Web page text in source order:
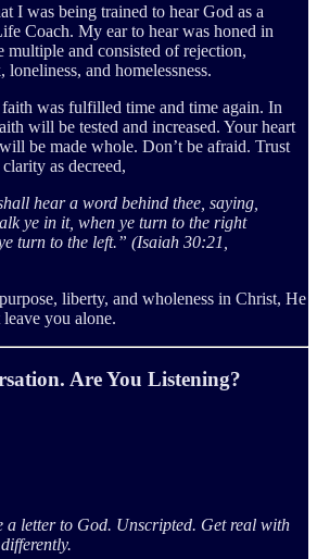
I was being trained to hear God as a
Coach. My ear to hear was honed in
multiple and consisted of rejection,
and homelessness.
was fulfilled time and time again. In
will be tested and increased. Your heart
be made whole. Don’t be afraid. Trust
as decreed,
hear a word behind thee, saying,
ye in it, when ye turn to the right
turn to the left.” (Isaiah 30:21,
liberty, and wholeness in Christ, He
you alone.
Are You Listening?
a letter to God. Unscripted. Get real with